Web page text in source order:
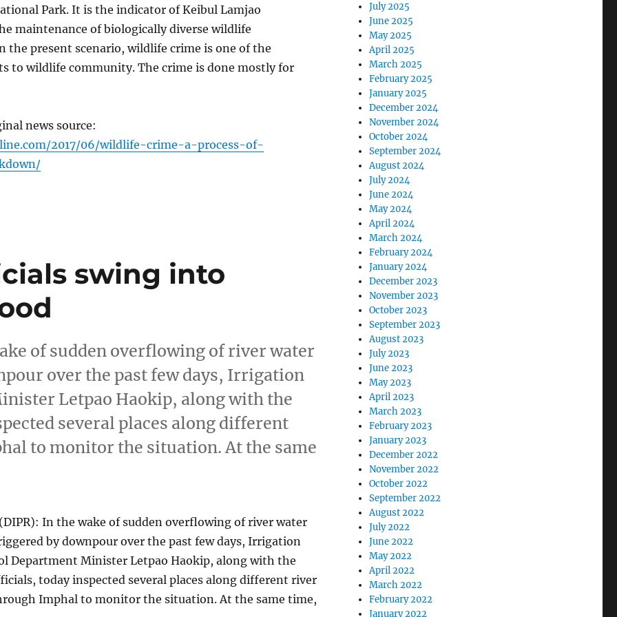
Park. It is the indicator of Keibul Lamjao
maintenance of biologically diverse wildlife
the present scenario, wildlife crime is one of the
to wildlife community. The crime is done mostly for
news source:
2017/06/wildlife-crime-a-process-of-
swing into
of sudden overflowing of river water
over the past few days, Irrigation
Letpao Haokip, along with the
several places along different
to monitor the situation. At the same
In the wake of sudden overflowing of river water
by downpour over the past few days, Irrigation
Department Minister Letpao Haokip, along with the
today inspected several places along different river
Imphal to monitor the situation. At the same time,
July 2025
June 2025
May 2025
April 2025
March 2025
February 2025
January 2025
December 2024
November 2024
October 2024
September 2024
August 2024
July 2024
June 2024
May 2024
April 2024
March 2024
February 2024
January 2024
December 2023
November 2023
October 2023
September 2023
August 2023
July 2023
June 2023
May 2023
April 2023
March 2023
February 2023
January 2023
December 2022
November 2022
October 2022
September 2022
August 2022
July 2022
June 2022
May 2022
April 2022
March 2022
February 2022
January 2022